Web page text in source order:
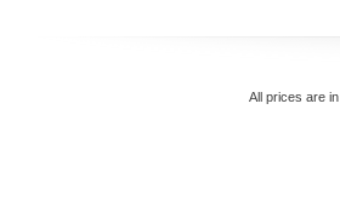
All prices are in